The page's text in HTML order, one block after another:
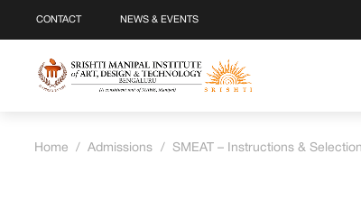
CONTACT NEWS & EVENTS
Home / Admissions / SMEAT – Instructions &